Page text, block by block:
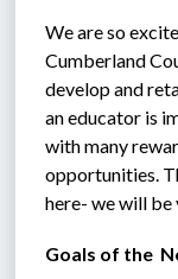
We are so
Cumberland
develop and
an educator is
with many
opportunities.
here- we will
Goals of the